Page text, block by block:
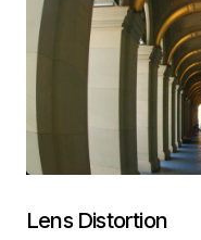
Lens Distortion